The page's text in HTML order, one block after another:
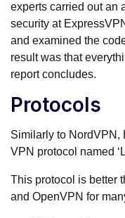
experts carried out an
security at
and examined the
result was that
report concludes.
Protocols
Similarly to NordVPN,
VPN protocol named
This protocol is better
and OpenVPN for